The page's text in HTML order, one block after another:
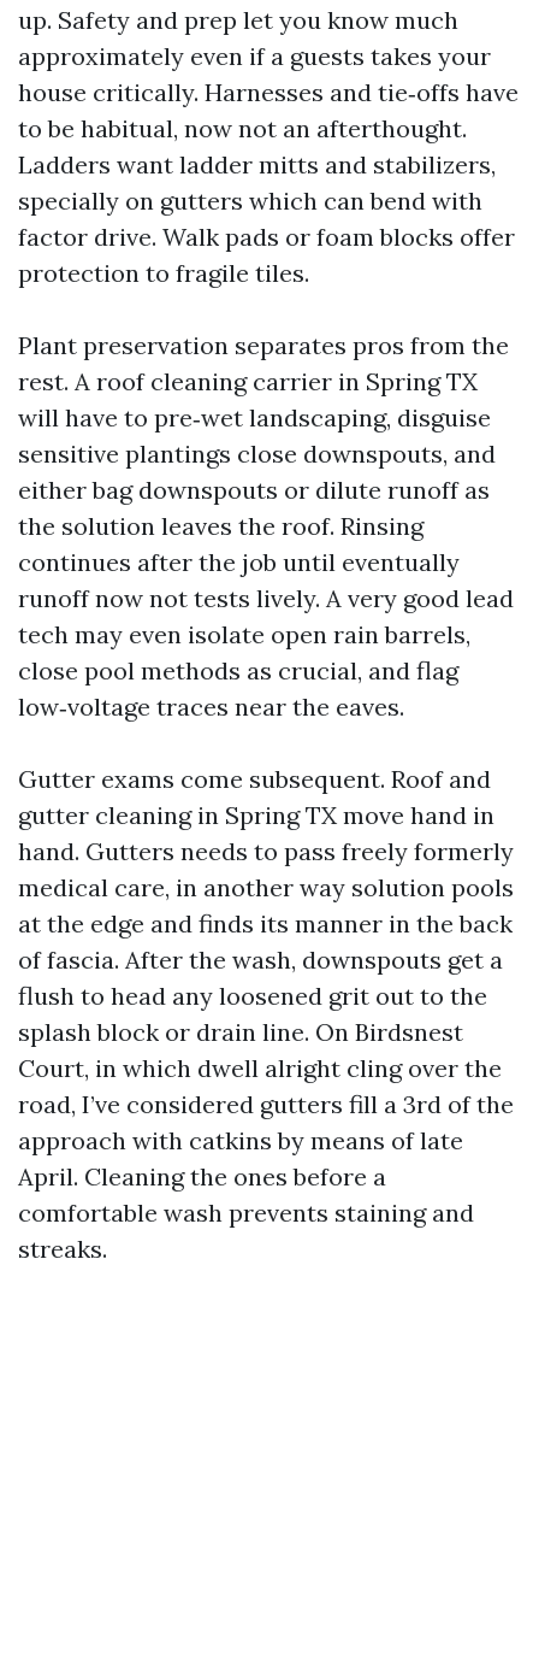
up. Safety and prep let you know much
approximately even if a guests takes your
house critically. Harnesses and tie‑offs have
to be habitual, now not an afterthought.
Ladders want ladder mitts and stabilizers,
specially on gutters which can bend with
factor drive. Walk pads or foam blocks offer
protection to fragile tiles.
Plant preservation separates pros from the
rest. A roof cleaning carrier in Spring TX
will have to pre‑wet landscaping, disguise
sensitive plantings close downspouts, and
either bag downspouts or dilute runoff as
the solution leaves the roof. Rinsing
continues after the job until eventually
runoff now not tests lively. A very good lead
tech may even isolate open rain barrels,
close pool methods as crucial, and flag
low‑voltage traces near the eaves.
Gutter exams come subsequent. Roof and
gutter cleaning in Spring TX move hand in
hand. Gutters needs to pass freely formerly
medical care, in another way solution pools
at the edge and finds its manner in the back
of fascia. After the wash, downspouts get a
flush to head any loosened grit out to the
splash block or drain line. On Birdsnest
Court, in which dwell alright cling over the
road, I’ve considered gutters fill a 3rd of the
approach with catkins by means of late
April. Cleaning the ones before a
comfortable wash prevents staining and
streaks.